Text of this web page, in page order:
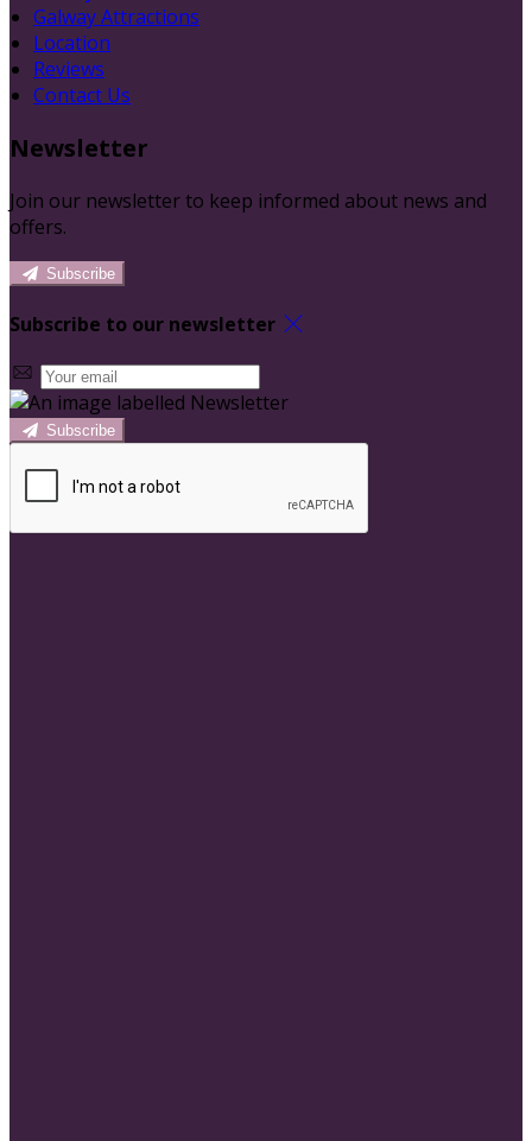
Galway Attractions
Location
Reviews
Contact Us
Newsletter
Join our newsletter to keep informed about news and
offers.
Subscribe
Subscribe to our newsletter
Subscribe